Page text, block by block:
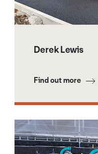
Derek Lewis
Find out more